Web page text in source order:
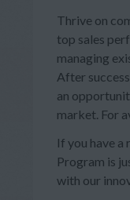
Thrive on
top sales
managing
After
an
market. For
If you have a
Program is
with our